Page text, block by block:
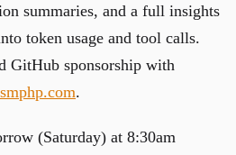
summaries, and a full insights
token usage and tool calls.
GitHub sponsorship with
.
(Saturday) at 8:30am